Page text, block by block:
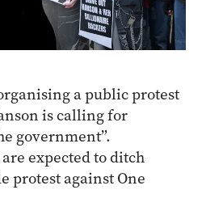
a public protest
is calling for
government”.
expected to ditch
protest against One